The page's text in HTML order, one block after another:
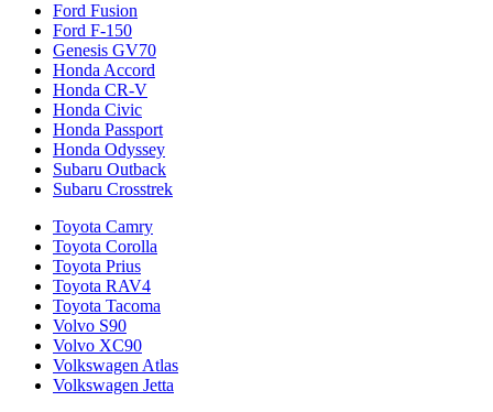
Ford Fusion
Ford F-150
Genesis GV70
Honda Accord
Honda CR-V
Honda Civic
Honda Passport
Honda Odyssey
Subaru Outback
Subaru Crosstrek
Toyota Camry
Toyota Corolla
Toyota Prius
Toyota RAV4
Toyota Tacoma
Volvo S90
Volvo XC90
Volkswagen Atlas
Volkswagen Jetta